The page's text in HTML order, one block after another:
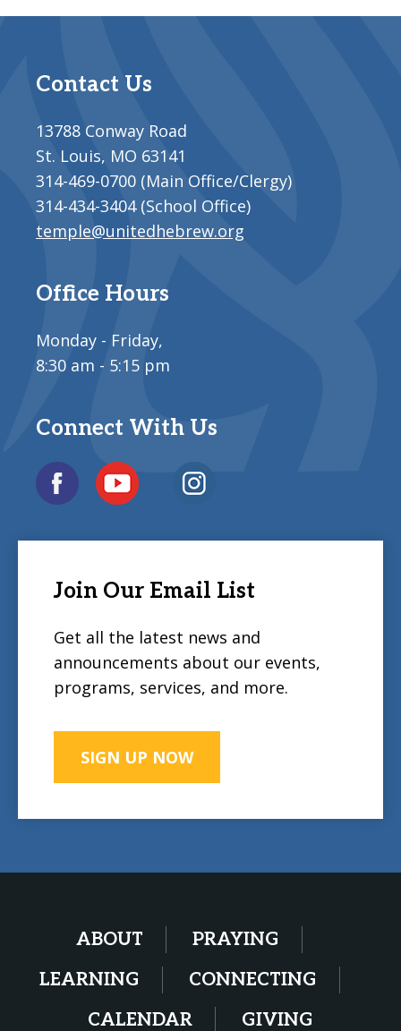
Contact Us
13788 Conway Road
St. Louis, MO 63141
314-469-0700 (Main Office/Clergy)
314-434-3404 (School Office)
temple@unitedhebrew.org
Office Hours
Monday - Friday,
8:30 am - 5:15 pm
Connect With Us
Join Our Email List
Get all the latest news and
announcements about our events,
programs, services, and more.
SIGN UP NOW
ABOUT
PRAYING
LEARNING
CONNECTING
CALENDAR
GIVING